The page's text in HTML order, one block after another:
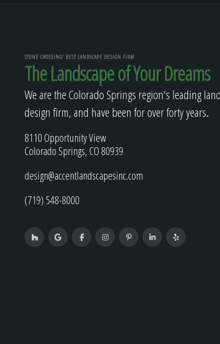
STONE CROSSING' BEST LANDSCAPE DESIGN FIRM
The Landscape of Your Dreams
We are the Colorado Springs region's leading
design firm, and have been for over forty years.
8110 Opportunity View
Colorado Springs, CO 80939
design@accentlandscapesinc.com
(719) 548-8000